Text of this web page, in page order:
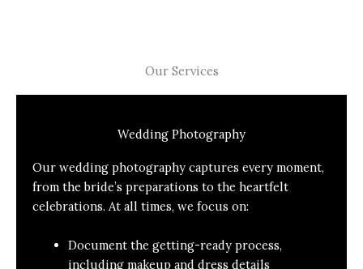
Our Services
Wedding Photography
Our wedding photography captures every moment,
from the bride’s preparations to the heartfelt
celebrations. At all times, we focus on:
Document the getting-ready process,
including makeup and dress details